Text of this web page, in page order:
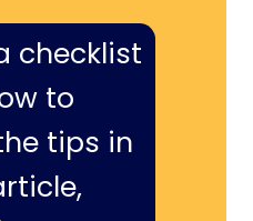
checklist
to
tips in